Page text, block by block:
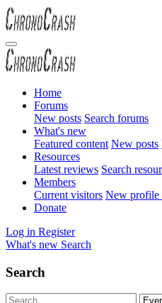
Home
Forums
New posts Search forums
What's new
Featured content New posts
Resources
Latest reviews Search
Members
Current visitors New profile
Donate
Log in Register
What's new Search
Search